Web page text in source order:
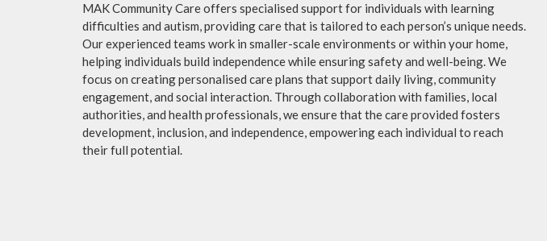
MAK Community Care offers specialised support for individuals with learning
difficulties and autism, providing care that is tailored to each person’s unique needs.
Our experienced teams work in smaller-scale environments or within your home,
helping individuals build independence while ensuring safety and well-being. We
focus on creating personalised care plans that support daily living, community
engagement, and social interaction. Through collaboration with families, local
authorities, and health professionals, we ensure that the care provided fosters
development, inclusion, and independence, empowering each individual to reach
their full potential.